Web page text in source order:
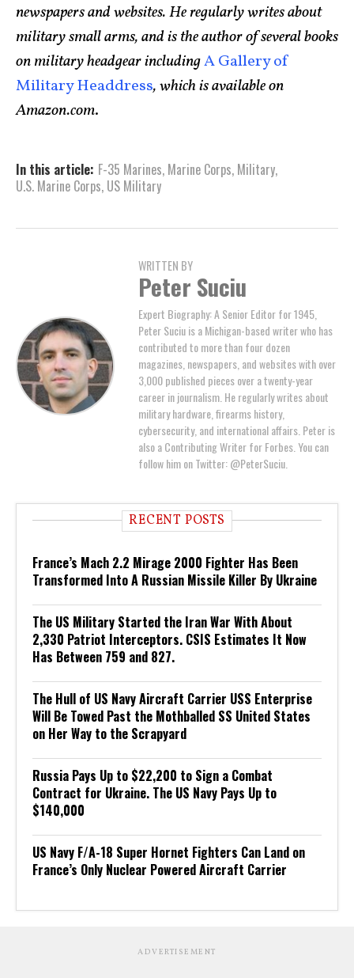
newspapers and websites. He regularly writes about
military small arms, and is the author of several books
on military headgear includingA Gallery of
Military Headdress, which is available on
Amazon.com.
In this article: F-35 Marines, Marine Corps, Military,
U.S. Marine Corps, US Military
WRITTEN BY
Peter Suciu
Expert Biography: A Senior Editor for 1945,
Peter Suciu is a Michigan-based writer who has
contributed to more than four dozen
magazines, newspapers, and websites with over
3,000 published pieces over a twenty-year
career in journalism. He regularly writes about
military hardware, firearms history,
cybersecurity, and international affairs. Peter is
also a Contributing Writer for Forbes. You can
follow him on Twitter: @PeterSuciu.
RECENT POSTS
France’s Mach 2.2 Mirage 2000 Fighter Has Been
Transformed Into A Russian Missile Killer By Ukraine
The US Military Started the Iran War With About
2,330 Patriot Interceptors. CSIS Estimates It Now
Has Between 759 and 827.
The Hull of US Navy Aircraft Carrier USS Enterprise
Will Be Towed Past the Mothballed SS United States
on Her Way to the Scrapyard
Russia Pays Up to $22,200 to Sign a Combat
Contract for Ukraine. The US Navy Pays Up to
$140,000
US Navy F/A-18 Super Hornet Fighters Can Land on
France’s Only Nuclear Powered Aircraft Carrier
ADVERTISEMENT